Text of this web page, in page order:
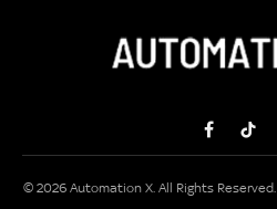
Facebook
© 2026 Automation X. All Rights